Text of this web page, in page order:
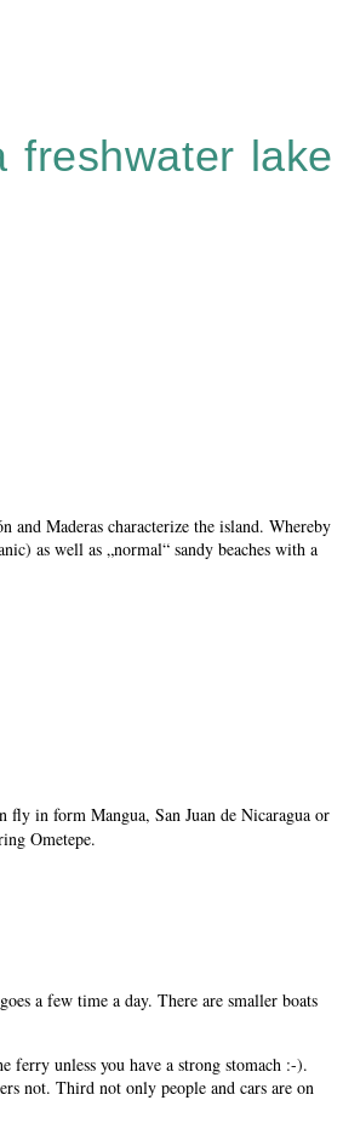
freshwater lake
and Maderas characterize the island. Whereby
as well as „normal“ sandy beaches with a
fly in form Mangua, San Juan de Nicaragua or
Ometepe.
a few time a day. There are smaller boats
unless you have a strong stomach :-).
not. Third not only people and cars are on